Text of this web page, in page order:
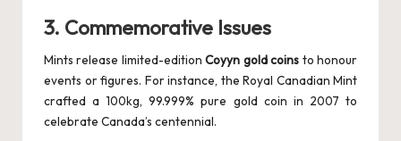
3. Commemorative Issues
Mints release limited-editionCoyyn gold coins to honour
events or figures. For instance, the Royal Canadian Mint
crafted a 100kg, 99.999% pure gold coin in 2007 to
celebrate Canada’s centennial.